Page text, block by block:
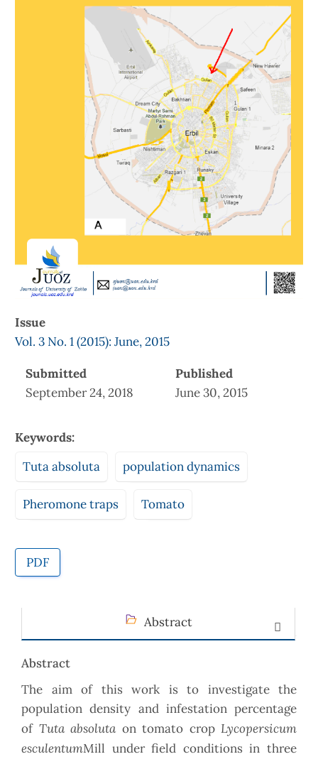
Issue
Vol. 3 No. 1 (2015): June, 2015
Submitted
September 24, 2018
Published
June 30, 2015
Keywords:
Tuta absoluta
population dynamics
Pheromone traps Tomato
PDF
Abstract
Abstract
The aim of this work is to investigate the
population density and infestation percentage
of Tuta absoluta on tomato crop Lycopersicum
esculentumMill under field conditions in three